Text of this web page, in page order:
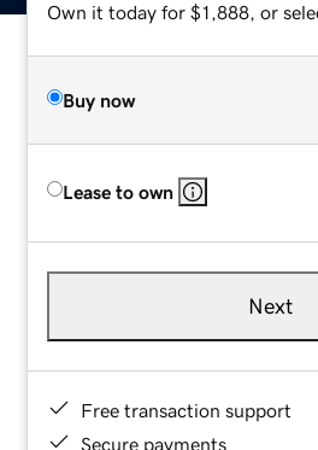
Own it today for $1,888, or
Buy now
Lease to own
Next
Free transaction support
Secure payments